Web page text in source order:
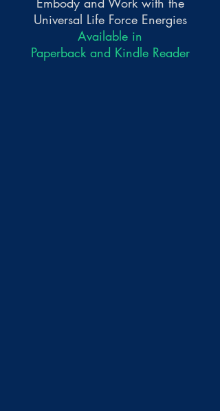
Universal Life Force Energies
Available in
Paperback and Kindle Reader